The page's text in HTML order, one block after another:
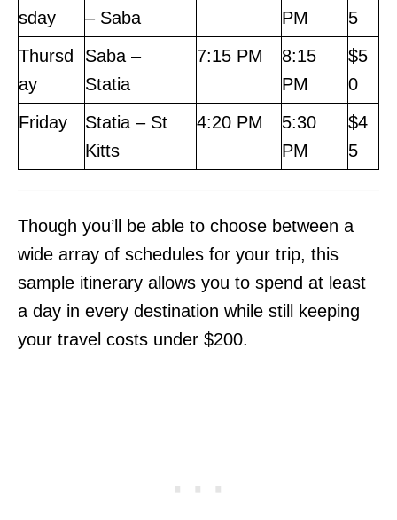
sday
– Saba
PM
5
Thursd
ay
Saba –
Statia
7:15 PM
8:15
PM
$5
0
Friday
Statia – St
Kitts
4:20 PM
5:30
PM
$4
5
Though you’ll be able to choose between a
wide array of schedules for your trip, this
sample itinerary allows you to spend at least
a day in every destination while still keeping
your travel costs under $200.